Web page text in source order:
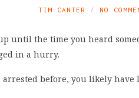
TIM CANTER NO
until the time you heard
in a hurry.
before, you likely have